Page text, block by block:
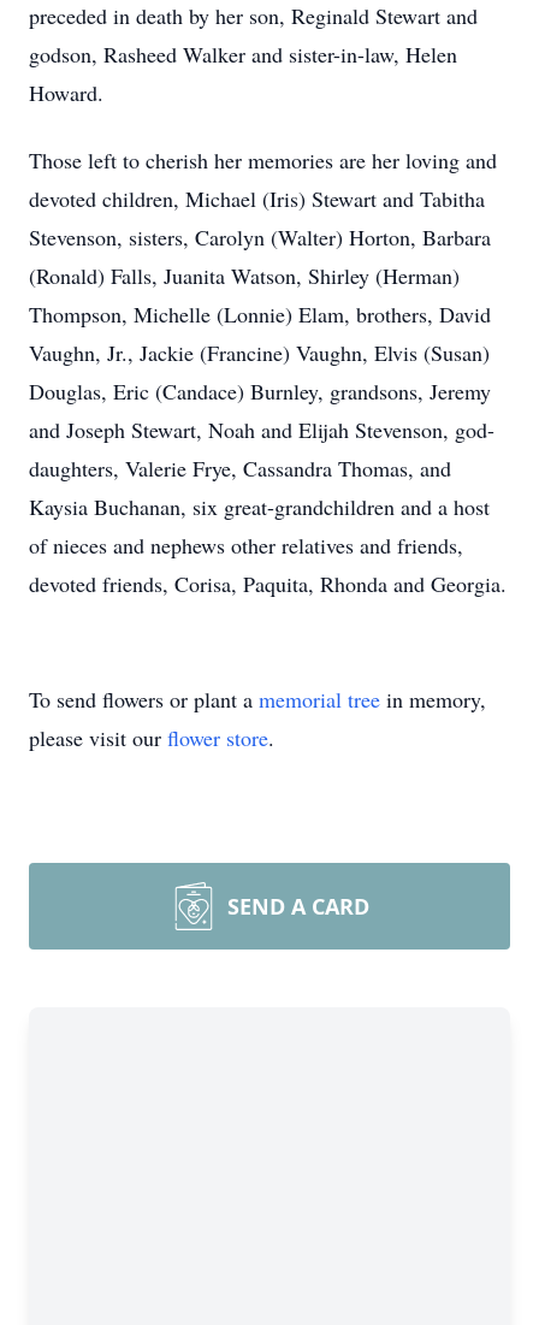
preceded in death by her son, Reginald Stewart and
godson, Rasheed Walker and sister-in-law, Helen
Howard.
Those left to cherish her memories are her loving and
devoted children, Michael (Iris) Stewart and Tabitha
Stevenson, sisters, Carolyn (Walter) Horton, Barbara
(Ronald) Falls, Juanita Watson, Shirley (Herman)
Thompson, Michelle (Lonnie) Elam, brothers, David
Vaughn, Jr., Jackie (Francine) Vaughn, Elvis (Susan)
Douglas, Eric (Candace) Burnley, grandsons, Jeremy
and Joseph Stewart, Noah and Elijah Stevenson, god-
daughters, Valerie Frye, Cassandra Thomas, and
Kaysia Buchanan, six great-grandchildren and a host
of nieces and nephews other relatives and friends,
devoted friends, Corisa, Paquita, Rhonda and Georgia.
To send flowers or plant a memorial tree in memory,
please visit our flower store.
SEND A CARD